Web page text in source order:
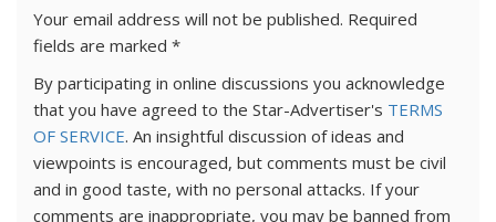
Your email address will not be published. Required
fields are marked *
By participating in online discussions you acknowledge
that you have agreed to the Star-Advertiser's TERMS
OF SERVICE. An insightful discussion of ideas and
viewpoints is encouraged, but comments must be civil
and in good taste, with no personal attacks. If your
comments are inappropriate, you may be banned from